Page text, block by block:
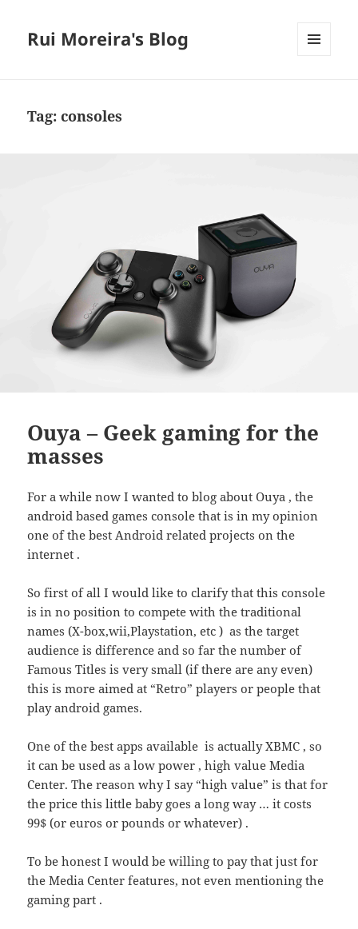
Rui Moreira's Blog
Tag:consoles
Ouya – Geek gaming for the
masses
For a while now I wanted to blog about Ouya , the
android based games console that is in my opinion
one of the best Android related projects on the
internet .
So first of all I would like to clarify that this console
is in no position to compete with the traditional
names (X-box,wii,Playstation, etc ) as the target
audience is difference and so far the number of
Famous Titles is very small (if there are any even)
this is more aimed at “Retro” players or people that
play android games.
One of the best apps available is actually XBMC , so
it can be used as a low power , high value Media
Center. The reason why I say “high value” is that for
the price this little baby goes a long way … it costs
99$ (or euros or pounds or whatever) .
To be honest I would be willing to pay that just for
the Media Center features, not even mentioning the
gaming part .